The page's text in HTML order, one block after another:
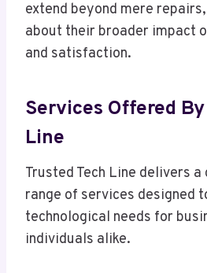
extend beyond mere
about their broader impact
and satisfaction.
Services Offered
Line
Trusted Tech Line delivers a
range of services designed
technological needs for
individuals alike.